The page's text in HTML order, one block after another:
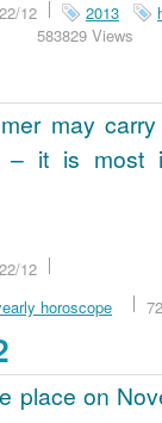
12 2013
583829 Views
may
– it is most
12
horoscope
place on